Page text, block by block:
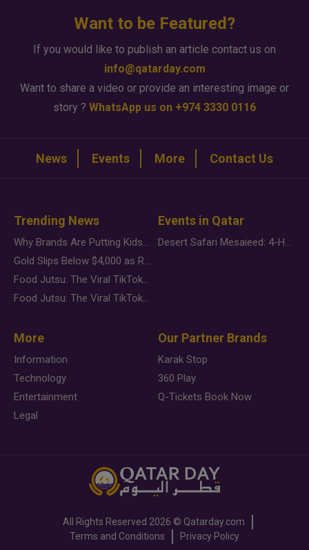
Want to be Featured?
If you would like to publish an article contact us on
info@qatarday.com
Want to share a video or provide an interesting image or
story ? WhatsApp us on +974 3330 0116
News Events More Contact Us
Trending News
Why Brands Are Putting Kids Behind the Camera in a New Instagram Trend
Gold Slips Below $4,000 as Rate Fears Trump Geopolitical Risk
Food Jutsu: The Viral TikTok Trend Taking Over Social Media
Food Jutsu: The Viral TikTok Trend Taking Over Social Media
Events in Qatar
Desert Safari Mesaieed: 4-Hour Dunes & Inland Sea Adventure
More
Information
Technology
Entertainment
Legal
Our Partner Brands
Karak Stop
360 Play
Q-Tickets Book Now
All Rights Reserved 2026 © Qatarday.com
Terms and Conditions
Privacy Policy